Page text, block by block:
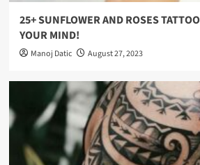
25+ SUNFLOWER AND ROSES
YOUR MIND!
Manoj Datic August 27, 2023